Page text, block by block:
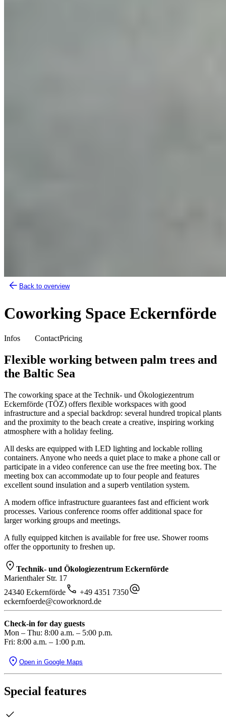
Back to overview
Coworking Space Eckernförde
Infos ContactPricing
Flexible working between palm trees and
the Baltic Sea
The coworking space at the Technik- und Ökologiezentrum
Eckernförde (TÖZ) offers flexible workspaces with good
infrastructure and a special backdrop: several hundred tropical plants
and the proximity to the beach create a creative, inspiring working
atmosphere with a holiday feeling.
All desks are equipped with LED lighting and lockable rolling
containers. Anyone who needs a quiet place to make a phone call or
participate in a video conference can use the free meeting box. The
meeting box can accommodate up to four people and features
excellent sound insulation and a superb ventilation system.
A modern office infrastructure guarantees fast and efficient work
processes. Various conference rooms offer additional space for
larger working groups and meetings.
A fully equipped kitchen is available for free use. Shower rooms
offer the opportunity to freshen up.
Technik- und Ökologiezentrum Eckernförde
Marienthaler Str. 17
24340 Eckernförde
+49 4351 7350
eckernfoerde@coworknord.de
Check-in for day guests
Mon – Thu: 8:00 a.m. – 5:00 p.m.
Fri: 8:00 a.m. – 1:00 p.m.
Open in Google Maps
Special features